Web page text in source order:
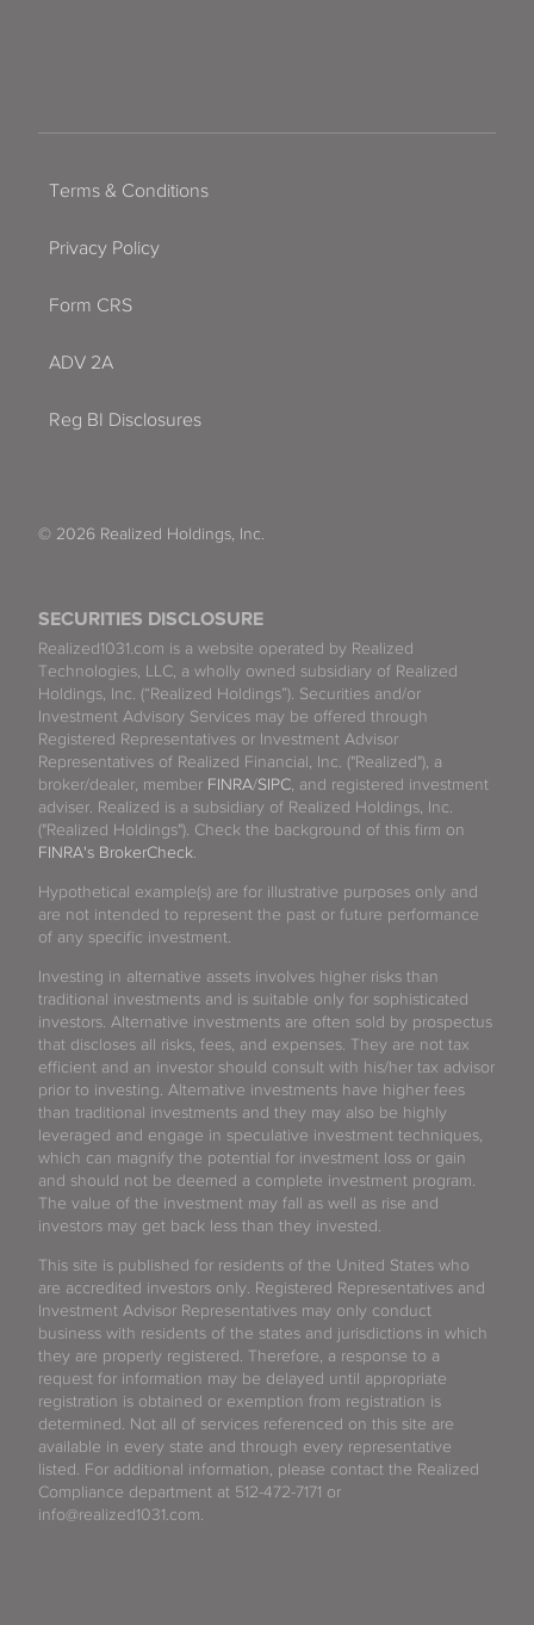
SECURITIES DISCLOSURE
Realized1031.com is a website operated by Realized
Technologies, LLC, a wholly owned subsidiary of Realized
Holdings, Inc. (“Realized Holdings”). Securities and/or
Investment Advisory Services may be offered through
Registered Representatives or Investment Advisor
Representatives of Realized Financial, Inc. ("Realized"), a
broker/dealer, member FINRA/SIPC, and registered investment
adviser. Realized is a subsidiary of Realized Holdings, Inc.
("Realized Holdings"). Check the background of this firm on
FINRA's BrokerCheck.
Hypothetical example(s) are for illustrative purposes only and
are not intended to represent the past or future performance
of any specific investment.
Investing in alternative assets involves higher risks than
traditional investments and is suitable only for sophisticated
investors. Alternative investments are often sold by prospectus
that discloses all risks, fees, and expenses. They are not tax
efficient and an investor should consult with his/her tax advisor
prior to investing. Alternative investments have higher fees
than traditional investments and they may also be highly
leveraged and engage in speculative investment techniques,
which can magnify the potential for investment loss or gain
and should not be deemed a complete investment program.
The value of the investment may fall as well as rise and
investors may get back less than they invested.
This site is published for residents of the United States who
are accredited investors only. Registered Representatives and
Investment Advisor Representatives may only conduct
business with residents of the states and jurisdictions in which
they are properly registered. Therefore, a response to a
request for information may be delayed until appropriate
registration is obtained or exemption from registration is
determined. Not all of services referenced on this site are
available in every state and through every representative
listed. For additional information, please contact the Realized
Compliance department at 512-472-7171 or
info@realized1031.com.
Terms & Conditions
Privacy Policy
Form CRS
ADV 2A
Reg BI Disclosures
© 2026 Realized Holdings, Inc.